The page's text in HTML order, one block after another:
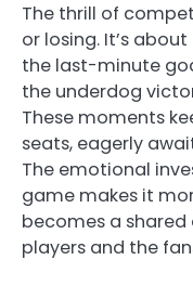
The thrill of
or losing. It’s
the last-minute
the underdog
These moments
seats, eagerly
The emotional
game makes it
becomes a
players and the